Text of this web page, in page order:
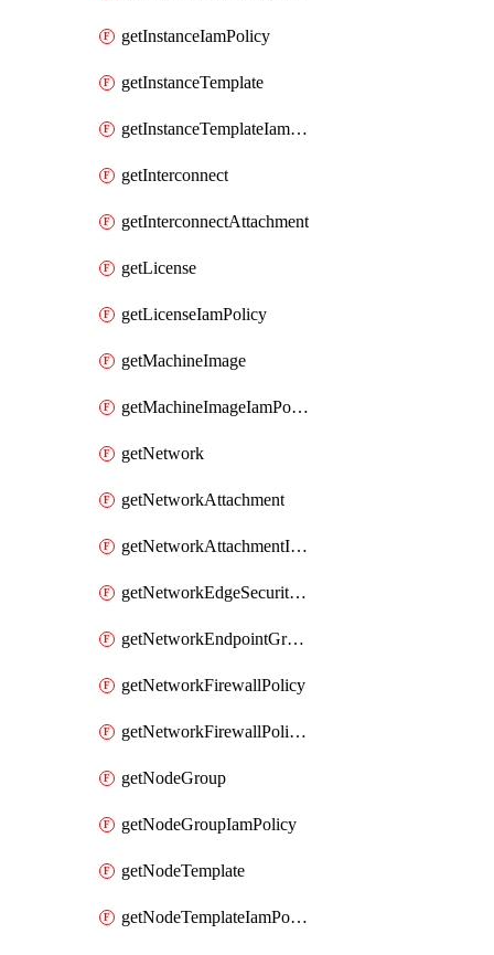
getInstanceIamPolicy
getInstanceTemplate
getInstanceTemplateIamPolicy
getInterconnect
getInterconnectAttachment
getLicense
getLicenseIamPolicy
getMachineImage
getMachineImageIamPolicy
getNetwork
getNetworkAttachment
getNetworkAttachmentIamPolicy
getNetworkEdgeSecurityService
getNetworkEndpointGroup
getNetworkFirewallPolicy
getNetworkFirewallPolicyIamPolicy
getNodeGroup
getNodeGroupIamPolicy
getNodeTemplate
getNodeTemplateIamPolicy